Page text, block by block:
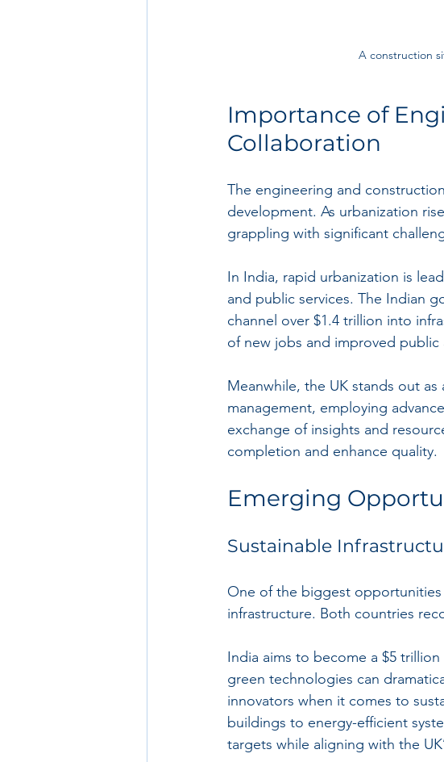
A construction
Importance of
Collaboration
The engineering and
development. As urbanization
grappling with significant
In India, rapid urbanization is
and public services. The Indian
channel over $1.4 trillion into
of new jobs and improved public
Meanwhile, the UK stands out
management, employing
exchange of insights and
completion and enhance quality.
Emerging
Sustainable
One of the biggest opportunities
infrastructure. Both countries
India aims to become a $5
green technologies can
innovators when it comes to
buildings to energy-efficient
targets while aligning with the